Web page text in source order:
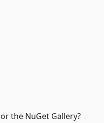
the NuGet Gallery?